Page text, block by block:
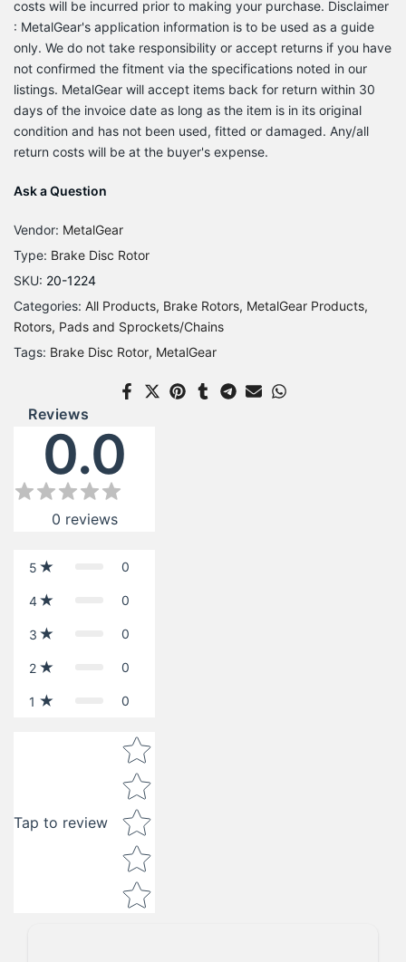
costs will be incurred prior to making your purchase. Disclaimer
: MetalGear's application information is to be used as a guide
only. We do not take responsibility or accept returns if you have
not confirmed the fitment via the specifications noted in our
listings. MetalGear will accept items back for return within 30
days of the invoice date as long as the item is in its original
condition and has not been used, fitted or damaged. Any/all
return costs will be at the buyer's expense.
Ask a Question
Vendor: MetalGear
Type: Brake Disc Rotor
SKU: 20-1224
Categories: All Products Brake Rotors MetalGear Products
Rotors, Pads and Sprockets/Chains
Tags: Brake Disc Rotor MetalGear
Reviews
0.0
0 reviews
5 0
4 0
3 0
2 0
1 0
Tap to review
Star rating